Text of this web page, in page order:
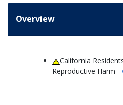
Overview
California
Reproductive Harm -